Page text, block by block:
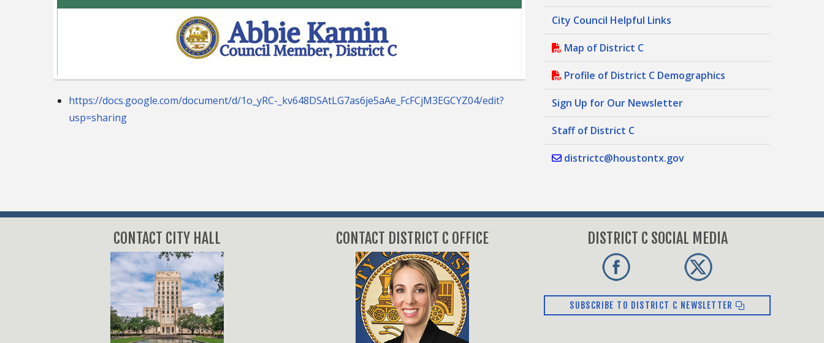
https://docs.google.com/document/d/1o_yRC-_kv648DSAtLG7as6je5aAe_FcFCjM3EGCYZ04/edit?
usp=sharing
City Council Helpful Links
Map of District C
Profile of District C Demographics
Sign Up for Our Newsletter
Staff of District C
districtc@houstontx.gov
CONTACT CITY HALL CONTACT DISTRICT C OFFICE DISTRICT C SOCIAL MEDIA
SUBSCRIBE TO DISTRICT C NEWSLETTER